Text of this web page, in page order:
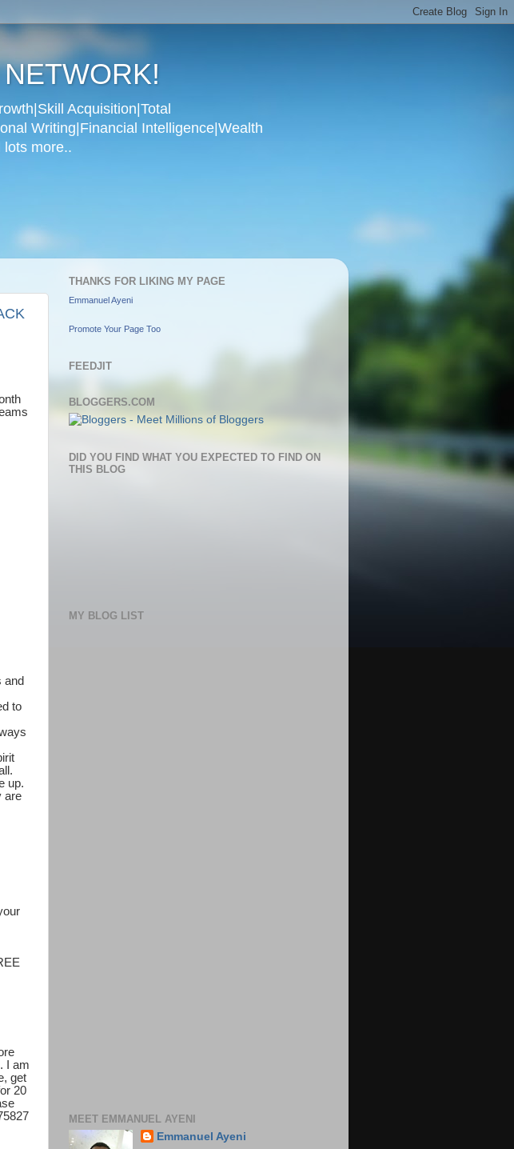
Acquisition|Total
Writing|Financial Intelligence|Wealth
lots more..
and
to
up.
are
I am
get
20
THANKS FOR LIKING MY PAGE
Emmanuel Ayeni
Promote Your Page Too
FEEDJIT
BLOGGERS.COM
DID YOU FIND WHAT YOU EXPECTED TO FIND ON
THIS BLOG
MY BLOG LIST
MEET EMMANUEL AYENI
Emmanuel Ayeni